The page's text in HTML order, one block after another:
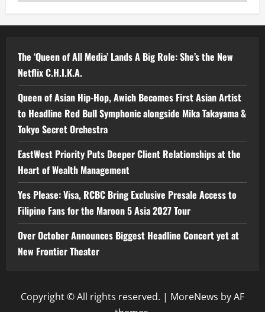
The ‘Queen of All Media’ Lands A Big Role: She’s the New
Netflix C.H.I.K.A.
Queen of Asian Hip-Hop, Awich Becomes First Asian Artist
to Headline Red Bull Symphonic alongside Mika Takayama &
Tokyo Secret Orchestra
EastWest Priority Puts Deeper Client Relationships at the
Heart of Wealth Management
Yes Please: Visa, RCBC Bring Exclusive Presale Access to
Filipino Fans for the Maroon 5 Asia 2027 Tour
Over October Announces Biggest Headline Concert yet at
New Frontier Theater
Copyright © All rights reserved. | MoreNews by AF